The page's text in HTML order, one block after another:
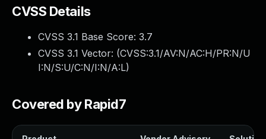
CVSS Details
CVSS 3.1 Base Score: 3.7
CVSS 3.1 Vector: (CVSS:3.1/AV:N/AC:H/PR:N/U
I:N/S:U/C:N/I:N/A:L)
Covered by Rapid7